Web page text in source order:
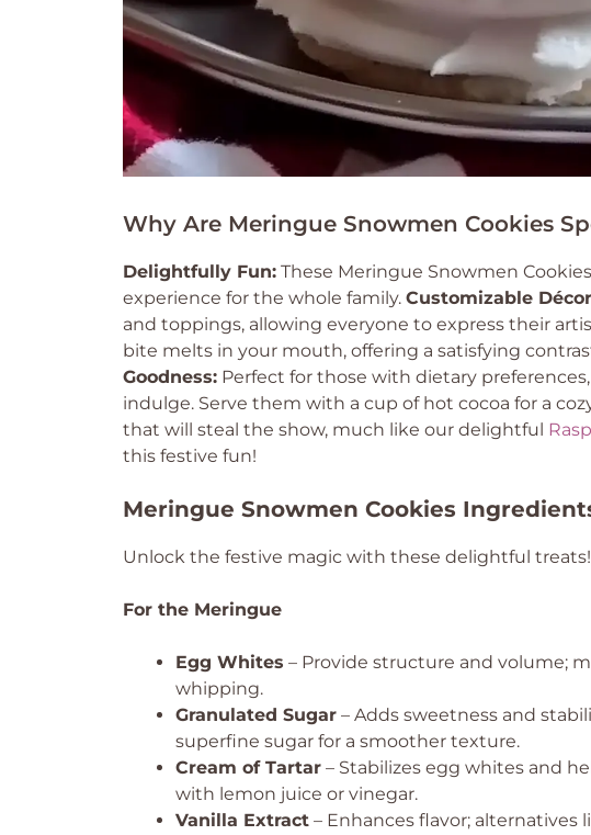
Why Are Meringue Snowmen Cookies
Delightfully Fun: These Meringue Snowmen
experience for the whole family. Customizable
and toppings, allowing everyone to express their
bite melts in your mouth, offering a satisfying
Goodness: Perfect for those with dietary
indulge. Serve them with a cup of hot cocoa for a
that will steal the show, much like our delightful
this festive fun!
Meringue Snowmen Cookies
Unlock the festive magic with these delightful treats!
For the Meringue
Egg Whites – Provide structure and volume;
whipping.
Granulated Sugar – Adds sweetness and
superfine sugar for a smoother texture.
Cream of Tartar – Stabilizes egg whites and
with lemon juice or vinegar.
Vanilla Extract – Enhances flavor;